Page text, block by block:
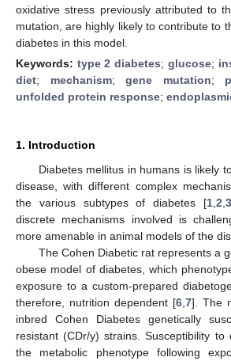
oxidative stress previously attributed to
mutation, are highly likely to contribute to
diabetes in this model.
Keywords: type 2 diabetes; glucose;
diet; mechanism;gene mutation;
unfolded protein response;
1. Introduction
Diabetes mellitus in humans is likely
disease, with different complex
the various subtypes of diabetes [1, 2 3
discrete mechanisms involved is
more amenable in animal models of the
The Cohen Diabetic rat represents a
obese model of diabetes, which
exposure to a custom-prepared
therefore, nutrition dependent [6 7]. The
inbred Cohen Diabetes genetically
resistant (CDr/y) strains. Susceptibility to
the metabolic phenotype following